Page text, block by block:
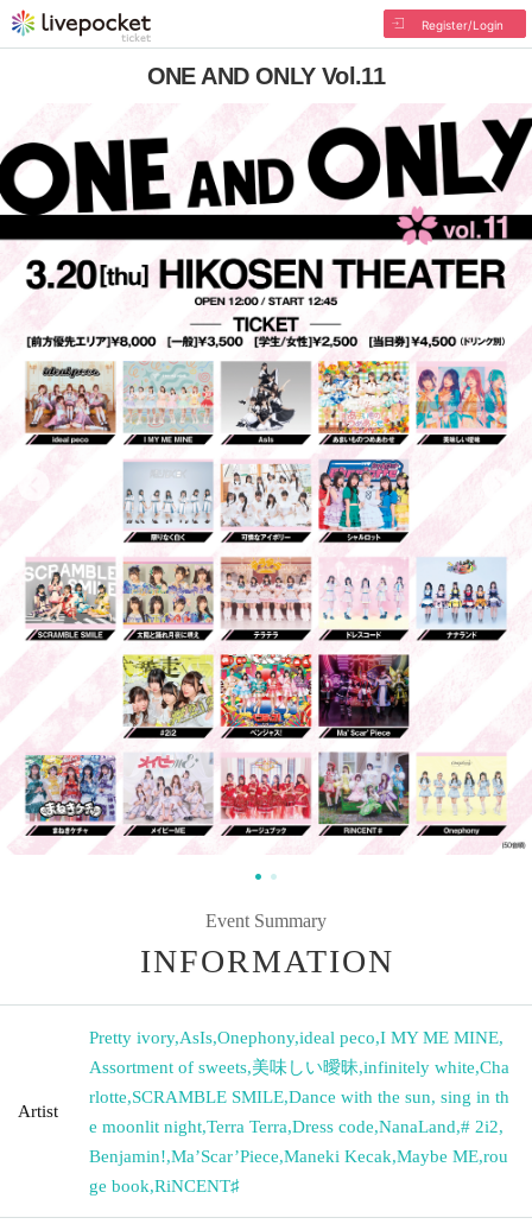
Register/Login
ONE AND ONLY Vol.11
Event Summary
INFORMATION
Artist
Pretty ivory,AsIs,Onephony,ideal peco,I MY ME MINE,
Assortment of sweets,美味しい曖昧,infinitely white,Cha
rlotte,SCRAMBLE SMILE,Dance with the sun, sing in th
e moonlit night,Terra Terra,Dress code,NanaLand,# 2i2,
Benjamin!,Ma’Scar’Piece,Maneki Kecak,Maybe ME,rou
ge book,RiNCENT♯